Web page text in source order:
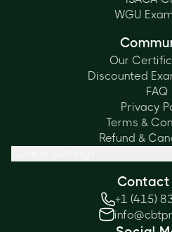
WGU
Our
Discounted
FAQ
Privacy
Terms &
Refund &
Contact
+1 (415)